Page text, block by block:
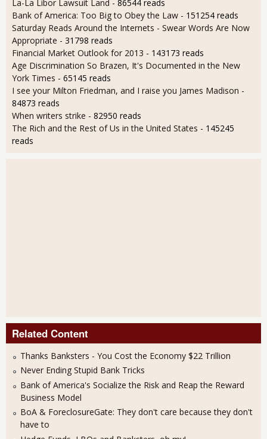
La-La Libor Lawsuit Land - 86544 reads
Bank of America: Too Big to Obey the Law - 151254 reads
Saturday Reads Around the Internets - Swear Words Are Now
Appropriate - 31798 reads
Financial Market Outlook for 2013 - 143173 reads
Age Discrimination So Brazen, It's Documented in the New
York Times - 65145 reads
I see your Milton Friedman, and I raise you James Madison -
84873 reads
When writers strike - 82950 reads
The Rich and the Rest of Us in the United States - 145245
reads
Related Content
Thanks Banksters - You Cost the Economy $22 Trillion
Never Ending Stupid Bank Tricks
Bank of America's Socialize the Risk and Reap the Reward
Business Model
BoA & ForeclosureGate: They don't care because they don't
have to